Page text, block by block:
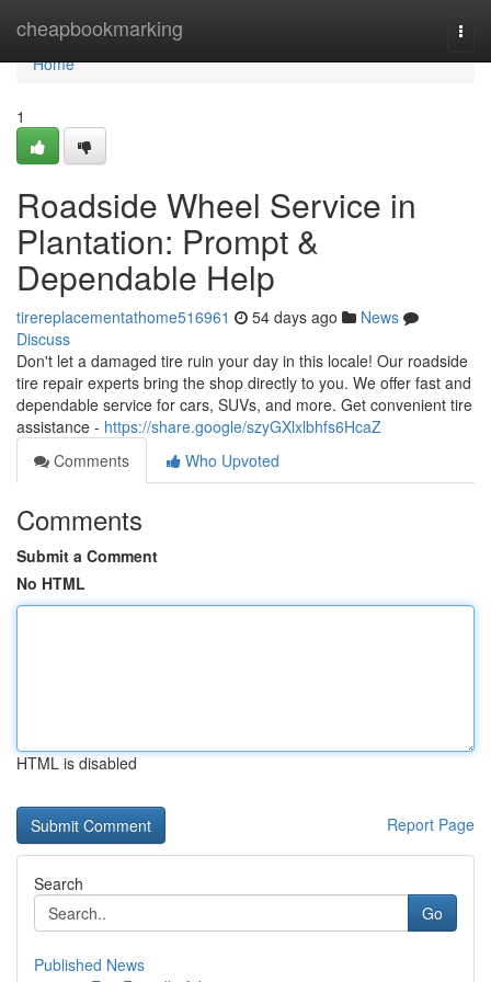
cheapbookmarking
Home
Home
1
Roadside Wheel Service in
Plantation: Prompt &
Dependable Help
tirereplacementathome516961 54 days ago
News
Discuss
Don't let a damaged tire ruin your day in this locale! Our roadside
tire repair experts bring the shop directly to you. We offer fast and
dependable service for cars, SUVs, and more. Get convenient tire
assistance - https://share.google/szyGXlxlbhfs6HcaZ
Comments
Who Upvoted
Comments
Submit a Comment
No HTML
HTML is disabled
Report Page
Search
Go
Published News